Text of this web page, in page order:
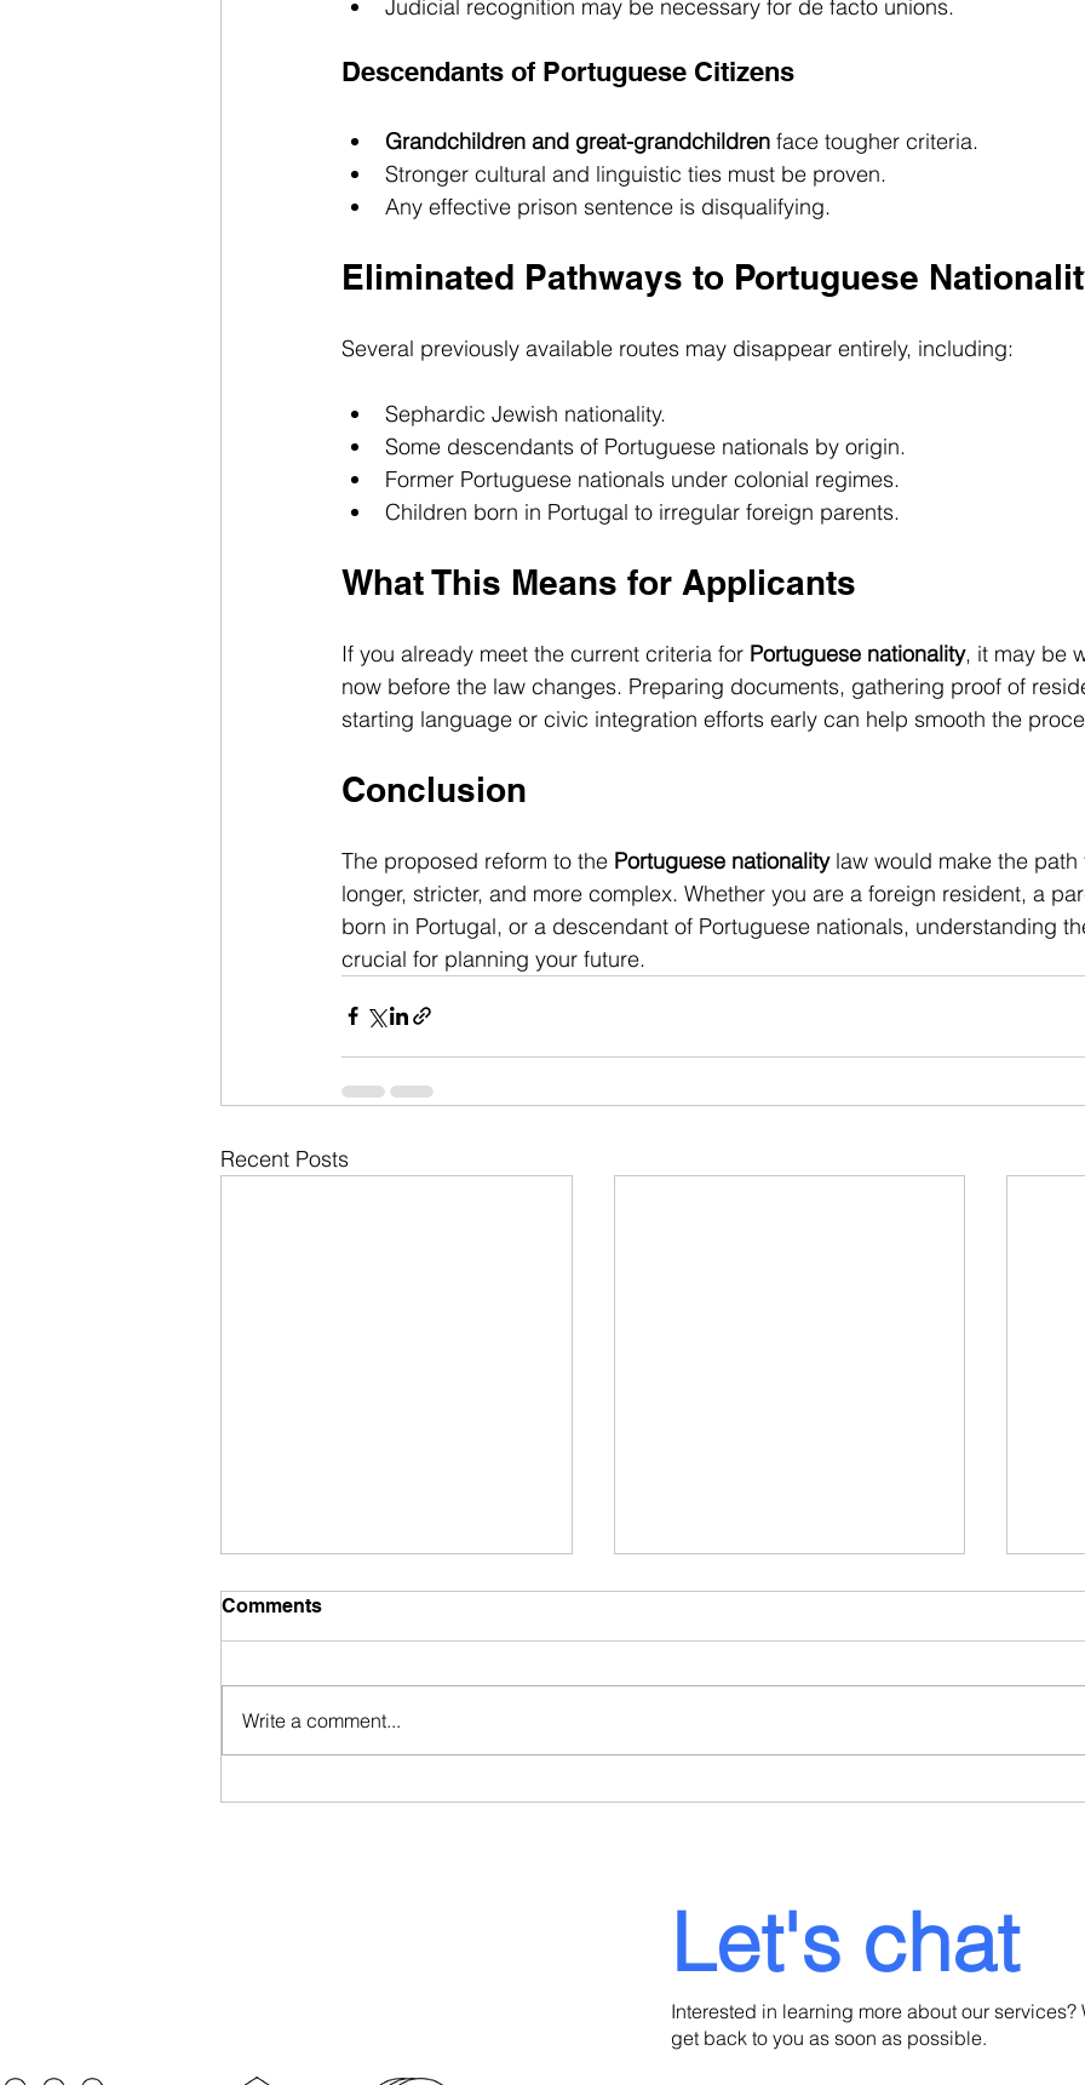
Judicial recognition may be necessary for de facto unions.
Descendants of Portuguese Citizens
Grandchildren and great-grandchildren face tougher criteria.
Stronger cultural and linguistic ties must be proven.
Any effective prison sentence is disqualifying.
Eliminated Pathways to Portuguese
Several previously available routes may disappear entirely, including:
Sephardic Jewish nationality.
Some descendants of Portuguese nationals by origin.
Former Portuguese nationals under colonial regimes.
Children born in Portugal to irregular foreign parents.
What This Means for Applicants
If you already meet the current criteria for Portuguese nationality, it may be
now before the law changes. Preparing documents, gathering proof of
starting language or civic integration efforts early can help smooth the
Conclusion
The proposed reform to the Portuguese nationality law would make the
longer, stricter, and more complex. Whether you are a foreign resident, a
born in Portugal, or a descendant of Portuguese nationals, understanding
crucial for planning your future.
Recent Posts
Comments
Write a comment...
Let's chat
Interested in learning more about our services?
get back to you as soon as possible.